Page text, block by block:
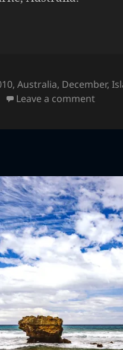
,Australia, December,
Leave a commenton